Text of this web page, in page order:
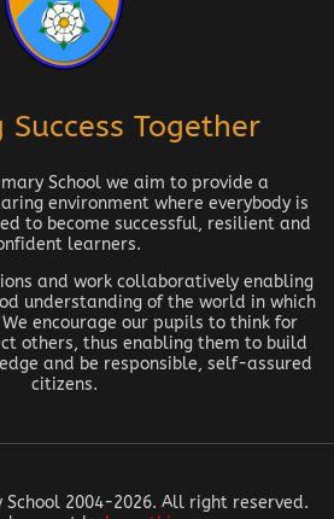
Success Together
School we aim to provide a
environment where everybody is
to become successful, resilient and
learners.
and work collaboratively enabling
understanding of the world in which
encourage our pupils to think for
others, thus enabling them to build
and be responsible, self-assured
citizens.
2004-2026. All right reserved.